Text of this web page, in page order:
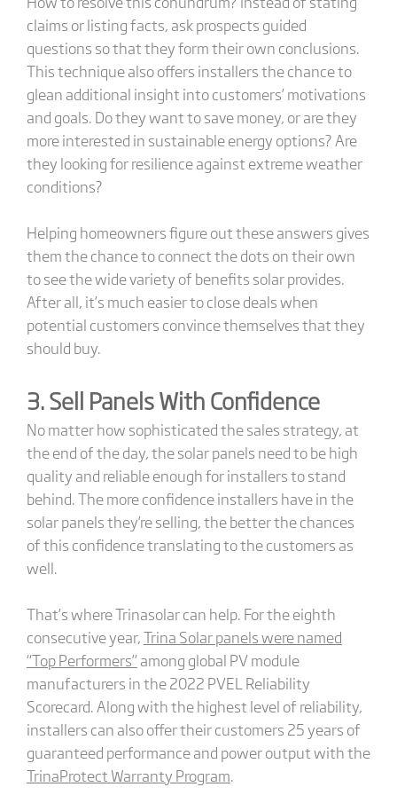
claims or listing facts, ask prospects guided
questions so that they form their own conclusions.
This technique also offers installers the chance to
glean additional insight into customers’ motivations
and goals. Do they want to save money, or are they
more interested in sustainable energy options? Are
they looking for resilience against extreme weather
conditions?
Helping homeowners figure out these answers gives
them the chance to connect the dots on their own
to see the wide variety of benefits solar provides.
After all, it’s much easier to close deals when
potential customers convince themselves that they
should buy.
3. Sell Panels With Confidence
No matter how sophisticated the sales strategy, at
the end of the day, the solar panels need to be high
quality and reliable enough for installers to stand
behind. The more confidence installers have in the
solar panels they’re selling, the better the chances
of this confidence translating to the customers as
well.
That’s where Trinasolar can help. For the eighth
consecutive year,Trina Solar panels were named
“Top Performers”among global PV module
manufacturers in the 2022 PVEL Reliability
Scorecard. Along with the highest level of reliability,
installers can also offer their customers 25 years of
guaranteed performance and power output with the
TrinaProtect Warranty Program.